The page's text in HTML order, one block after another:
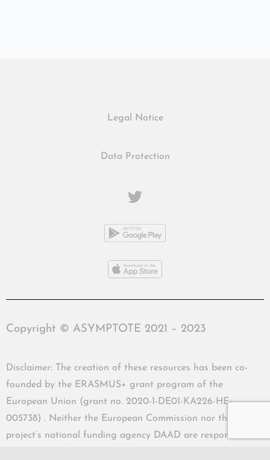
Legal Notice
Data Protection
Copyright © ASYMPTOTE 2021 – 2023
Disclaimer: The creation of these resources has been co-
founded by the ERASMUS+ grant program of the
European Union (grant no. 2020-1-DE01-KA226-HE-
005738) . Neither the European Commission nor the
project’s national funding agency DAAD are responsible